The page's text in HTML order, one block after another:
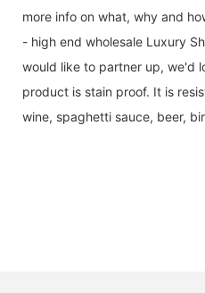
more info on what, why and
- high end wholesale Luxury
would like to partner up, we'd
product is stain proof. It is
wine, spaghetti sauce, beer,